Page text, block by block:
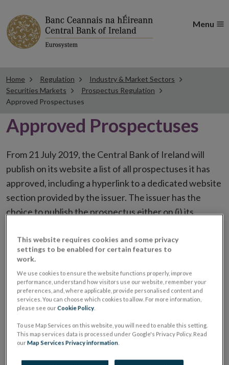
Menu
Home Regulation
Industry & Market Sectors
Securities Markets
Prospectus Regulation
Approved Prospectuses
Approved Prospectuses
From 21 July 2019, the Central Bank of Ireland will
publish on its website a list of all prospectuses it has
approved, including a hyperlink to a dedicated website
section provided by the issuer. The issuer has the
choice to publish the prospectus either on (i) its
placing or selling the securities or (iii) the website of
the regulated market or multilateral trading facility
where admission to trading is being sought.
The prospectus shall be published on the dedicated
website section alongside any supplements and final
It is the responsibility of the issuer to maintain the
This website requires cookies and some privacy
settings to be enabled for certain features to
work.
We use cookies to ensure the website functions properly, improve
performance, understand how visitors use our website, remember your
preferences, and, where applicable, provide personalised content and
services. You can choose which cookies to allow. For more information,
please see ourCookie Policy
To use Map Services on this website, you will need to enable this setting.
This map services data is processed under Google's Privacy Policy. Read
ourMap Services Privacy information